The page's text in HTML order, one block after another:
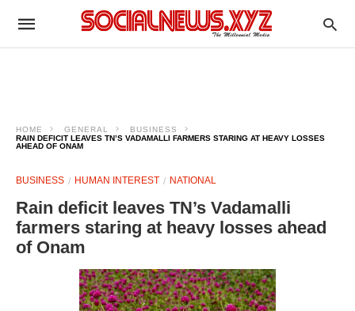
HOME GENERAL
BUSINESS
RAIN DEFICIT LEAVES TN’S VADAMALLI FARMERS STARING AT HEAVY LOSSES
AHEAD OF ONAM
BUSINESS HUMAN INTEREST NATIONAL
Rain deficit leaves TN’s Vadamalli
farmers staring at heavy losses ahead
of Onam